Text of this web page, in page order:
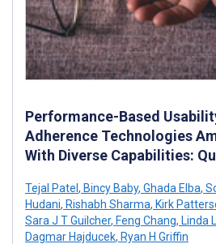
Performance-Based
Adherence Technologies
With Diverse Capabilities:
Tejal Patel , Bincy Baby, Ghada Elba,
Hudani, Rishabh Sharma, Kirk
Sara J T Guilcher, Feng Chang, Linda
Dagmar Hajducek, Ryan H Griffin